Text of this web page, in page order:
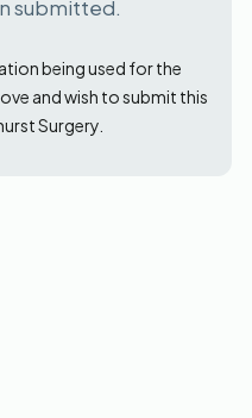
submitted.
being used for the
and wish to submit this
Surgery.